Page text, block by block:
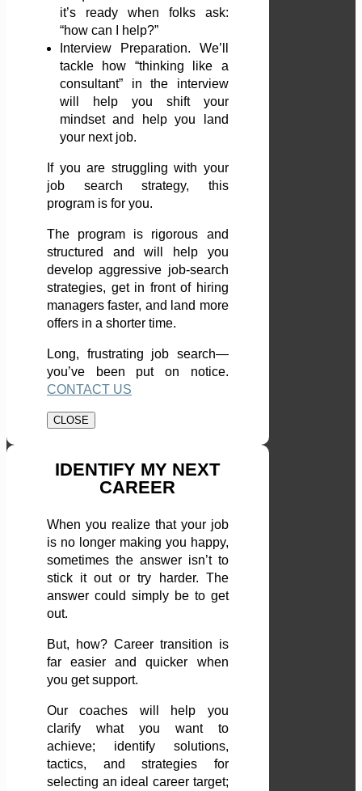
it’s ready when folks ask:
“how can I help?”
Interview Preparation. We’ll
tackle how “thinking like a
consultant” in the interview
will help you shift your
mindset and help you land
your next job.
If you are struggling with your
job search strategy, this
program is for you.
The program is rigorous and
structured and will help you
develop aggressive job-search
strategies, get in front of hiring
managers faster, and land more
offers in a shorter time.
Long, frustrating job search—
you’ve been put on notice.
CONTACT US
CLOSE
IDENTIFY MY NEXT
CAREER
When you realize that your job
is no longer making you happy,
sometimes the answer isn’t to
stick it out or try harder. The
answer could simply be to get
out.
But, how? Career transition is
far easier and quicker when
you get support.
Our coaches will help you
clarify what you want to
achieve; identify solutions,
tactics, and strategies for
selecting an ideal career target;